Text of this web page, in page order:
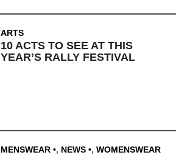
ARTS
10 ACTS TO SEE AT THIS
YEAR’S RALLY FESTIVAL
MENSWEAR , NEWS , WOMENSWEAR